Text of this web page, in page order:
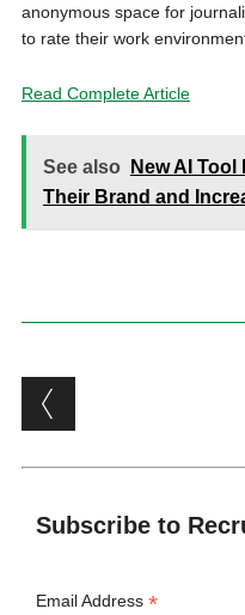
anonymous space for
to rate their work
Read Complete Article
See also
New AI
Their Brand and
Post
Subscribe to
Email Address*